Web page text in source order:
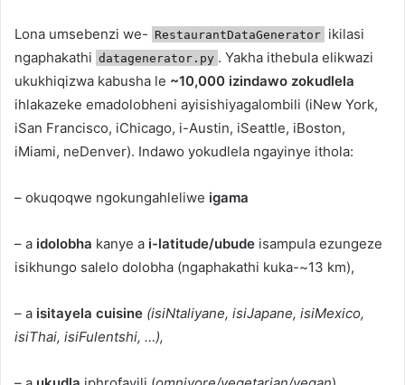
Lona umsebenzi we- RestaurantDataGenerator ikilasi
ngaphakathi datagenerator.py . Yakha ithebula elikwazi
ukukhiqizwa kabusha le ~10,000 izindawo zokudlela
ihlakazeke emadolobheni ayisishiyagalombili (iNew York,
iSan Francisco, iChicago, i-Austin, iSeattle, iBoston,
iMiami, neDenver). Indawo yokudlela ngayinye ithola:
– okuqoqwe ngokungahleliwe igama
– a idolobha kanye a i-latitude/ubude isampula ezungeze
isikhungo salelo dolobha (ngaphakathi kuka-~13 km),
– a isitayela cuisine (isiNtaliyane, isiJapane, isiMexico,
isiThai, isiFulentshi, …),